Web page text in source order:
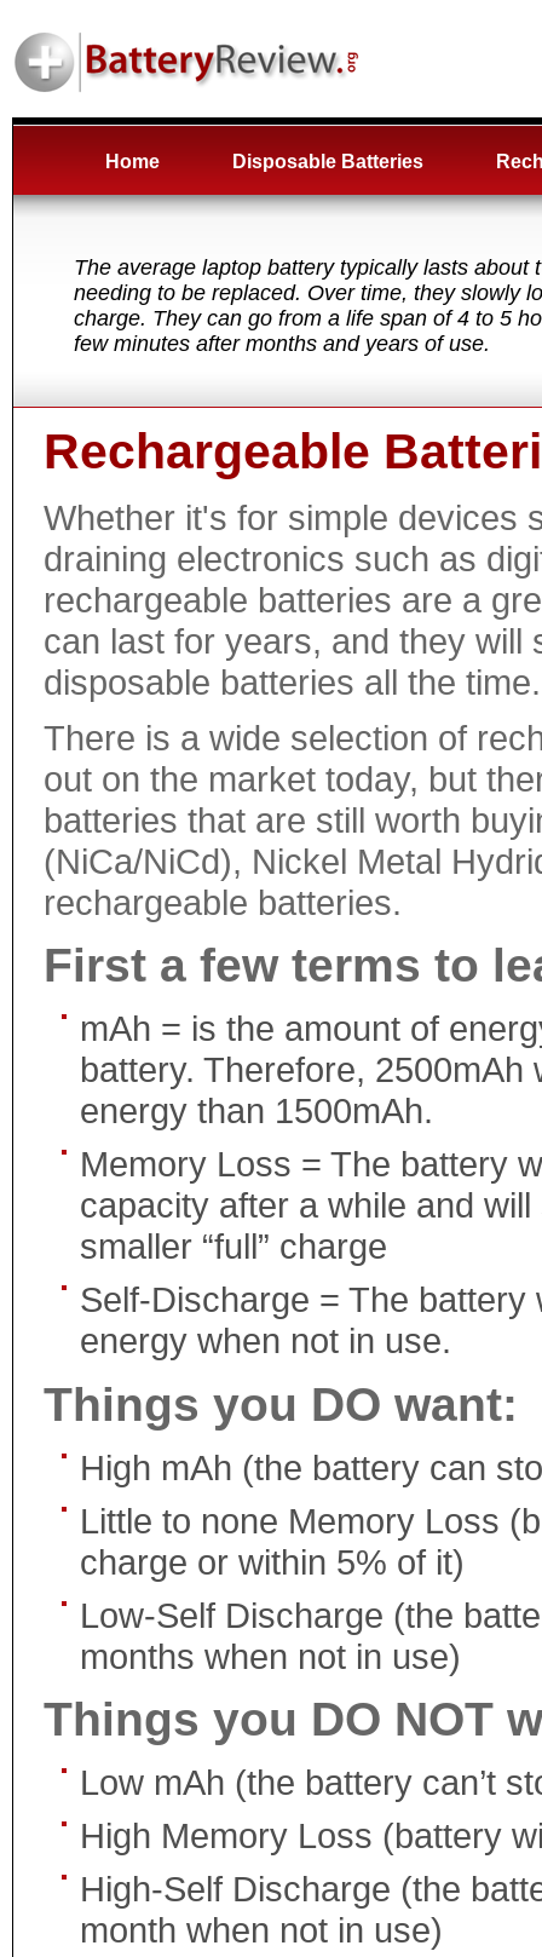
Home Disposable Batteries
The average laptop battery typically lasts about
needing to be replaced. Over time, they slowly
charge. They can go from a life span of 4 to 5
few minutes after months and years of use.
Rechargeable
Whether it's for simple devices
draining electronics such as
rechargeable batteries are a
can last for years, and they will
disposable batteries all the time.
There is a wide selection of
out on the market today, but
batteries that are still worth
(NiCa/NiCd), Nickel Metal
rechargeable batteries.
First a few terms to
mAh = is the amount of
battery. Therefore, 2500mAh
energy than 1500mAh.
Memory Loss = The battery
capacity after a while and
smaller “full” charge
Self-Discharge = The battery
energy when not in use.
Things you DO want:
High mAh (the battery can
Little to none Memory Loss
charge or within 5% of it)
Low-Self Discharge (the
months when not in use)
Things you DO NOT
Low mAh (the battery can’t
High Memory Loss (battery
High-Self Discharge (the
month when not in use)